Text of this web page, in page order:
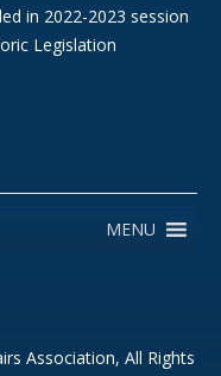
in 2022-2023 session
Legislation
MENU
Association, All Rights